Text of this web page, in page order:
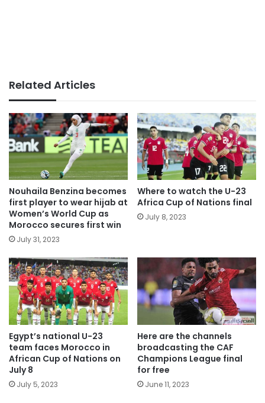
Related Articles
Nouhaila Benzina becomes
first player to wear hijab at
Women’s World Cup as
Morocco secures first win
July 31, 2023
Where to watch the U-23
Africa Cup of Nations final
July 8, 2023
Egypt’s national U-23
team faces Morocco in
African Cup of Nations on
July 8
July 5, 2023
Here are the channels
broadcasting the CAF
Champions League final
for free
June 11, 2023